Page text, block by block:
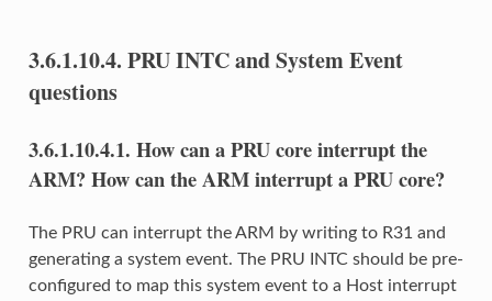
3.6.1.10.4. PRU INTC and System Event
questions
3.6.1.10.4.1. How can a PRU core interrupt the
ARM? How can the ARM interrupt a PRU core?
The PRU can interrupt the ARM by writing to R31 and
generating a system event. The PRU INTC should be pre-
configured to map this system event to a Host interrupt